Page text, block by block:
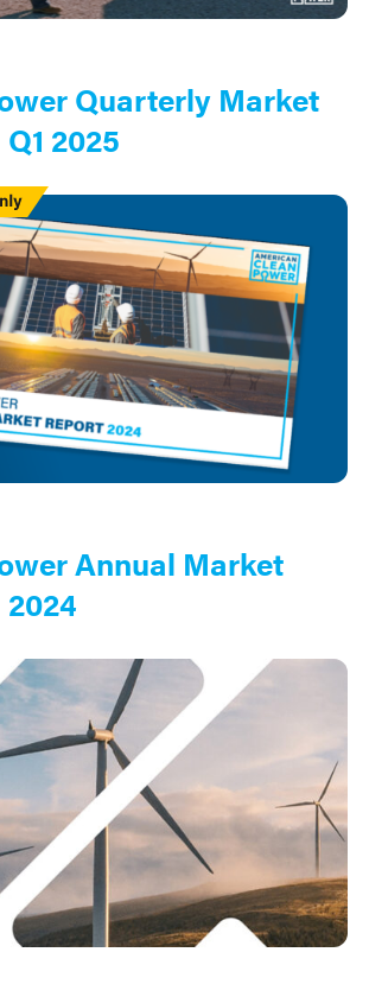
Quarterly Market
2025
Annual Market